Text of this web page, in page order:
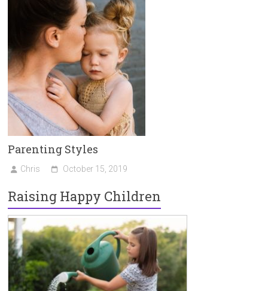
Parenting Styles
Chris October 15, 2019
Raising Happy Children